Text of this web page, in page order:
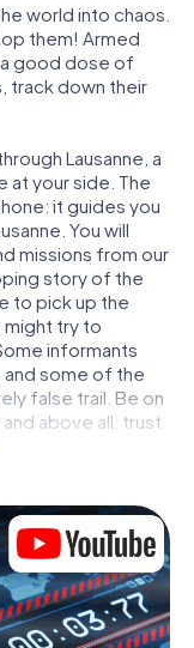
world into chaos.
them! Armed
a good dose of
track down their
Lausanne, a
at your side. The
it guides you
You will
missions from our
story of the
to pick up the
might try to
informants
some of the
false trail. Be on
above all: trust
to free yourself
scavenger
playing field!
adventure in
the mobile
our web app. You